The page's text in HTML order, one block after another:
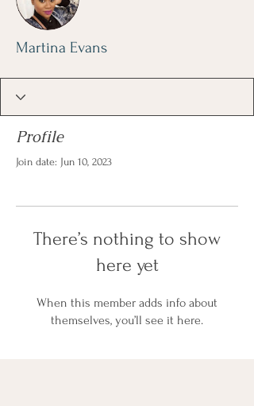
Martina Evans
Profile
Join date: Jun 10, 2023
There’s nothing to show
here yet
When this member adds info about
themselves, you’ll see it here.